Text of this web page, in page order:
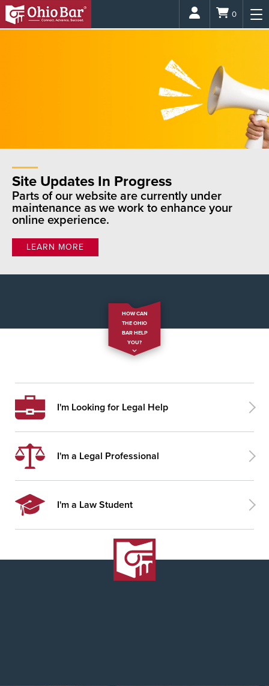
Login 0
Site Updates In Progress
Parts of our website are currently under
maintenance as we work to enhance your
online experience.
LEARN MORE
HOW CAN
THE OHIO
BAR HELP
YOU?
I'm Looking for Legal Help
I'm a Legal Professional
I'm a Law Student